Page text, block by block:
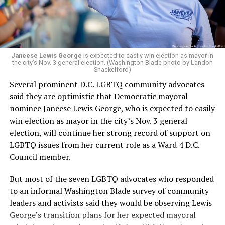
Janeese Lewis George is expected to easily win election as mayor in
the city’s Nov. 3 general election. (Washington Blade photo by Landon
Shackelford)
Several prominent D.C. LGBTQ community advocates
said they are optimistic that Democratic mayoral
nominee Janeese Lewis George, who is expected to easily
win election as mayor in the city’s Nov. 3 general
election, will continue her strong record of support on
LGBTQ issues from her current role as a Ward 4 D.C.
Council member.
But most of the seven LGBTQ advocates who responded
to an informal Washington Blade survey of community
leaders and activists said they would be observing Lewis
George’s transition plans for her expected mayoral